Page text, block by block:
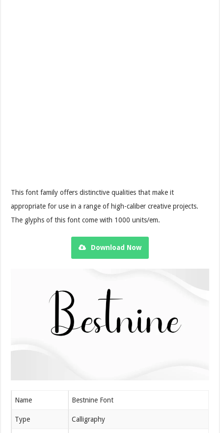
This font family offers distinctive qualities that make it
appropriate for use in a range of high-caliber creative projects.
The glyphs of this font come with 1000 units/em.
Download Now
Name Bestnine Font
Type Calligraphy